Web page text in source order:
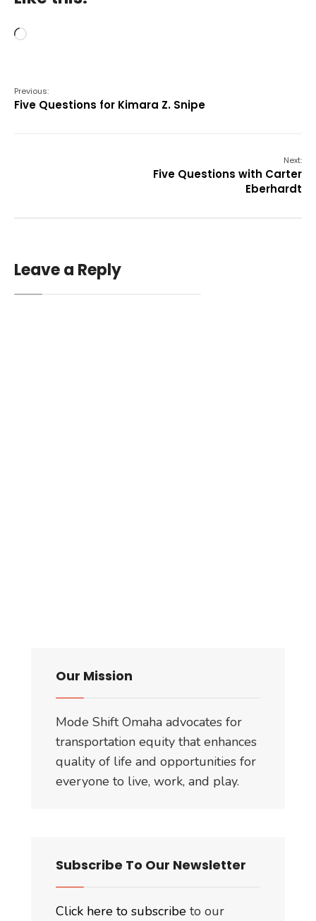
Loading…
Previous:
Five Questions for Kimara Z. Snipe
Next:
Five Questions with Carter
Eberhardt
Leave a Reply
Our Mission
Mode Shift Omaha advocates for
transportation equity that enhances
quality of life and opportunities for
everyone to live, work, and play.
Subscribe To Our Newsletter
Click here to subscribe to our